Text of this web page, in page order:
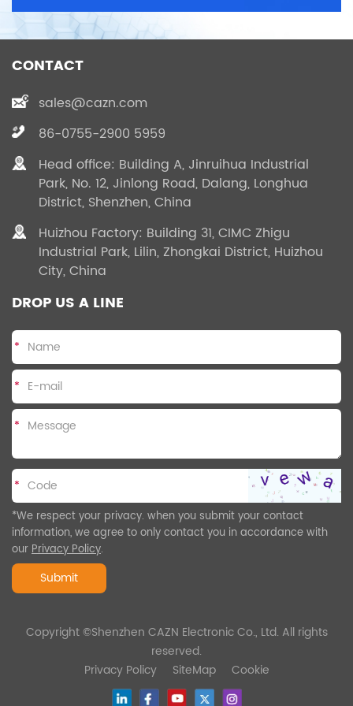
CONTACT
sales@cazn.com
86-0755-2900 5959
Head office: Building A, Jinruihua Industrial
Park, No. 12, Jinlong Road, Dalang, Longhua
District, Shenzhen, China
Huizhou Factory: Building 31, CIMC Zhigu
Industrial Park, Lilin, Zhongkai District, Huizhou
City, China
DROP US A LINE
*
*
*
*
*We respect your privacy. when you submit your contact
information, we agree to only contact you in accordance with
ourPrivacy Policy.
Submit
Copyright ©Shenzhen CAZN Electronic Co., Ltd. All rights
reserved.
Privacy Policy
SiteMap Cookie